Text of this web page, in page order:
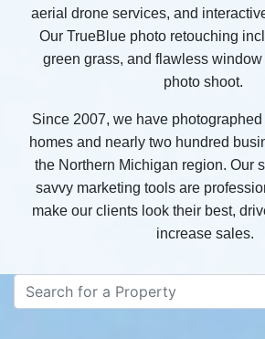
aerial drone services, and
Our TrueBlue photo retouching
green grass, and flawless
photo shoot.
Since 2007, we have
homes and nearly two hundred
the Northern Michigan region. Our
savvy marketing tools are
make our clients look their best,
increase sales.